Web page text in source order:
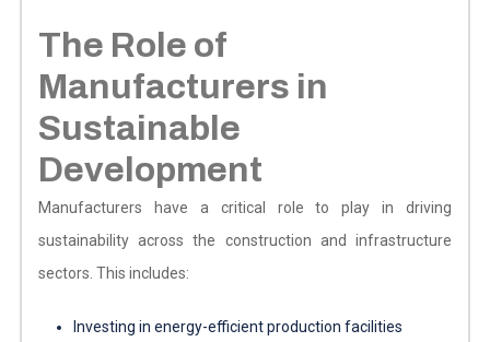
The Role of
Manufacturers in
Sustainable
Development
Manufacturers have a critical role to play in driving
sustainability across the construction and infrastructure
sectors. This includes:
Investing in energy-efficient production facilities